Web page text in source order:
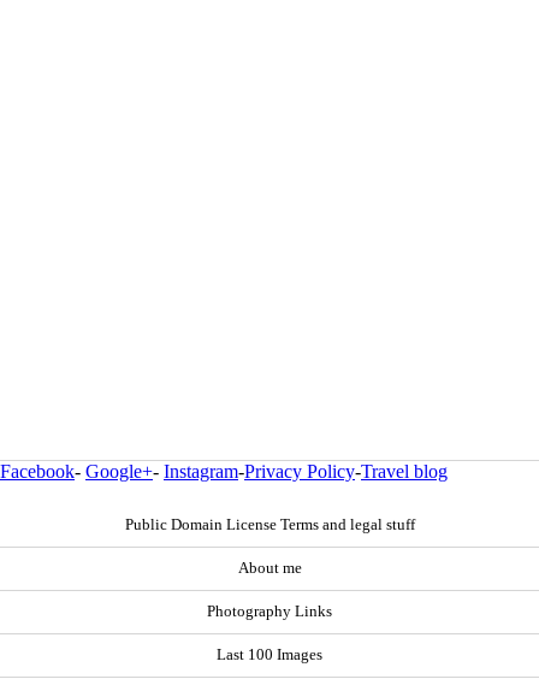
Facebook- Google+- Instagram-Privacy Policy-Travel blog
Public Domain License Terms and legal stuff
About me
Photography Links
Last 100 Images